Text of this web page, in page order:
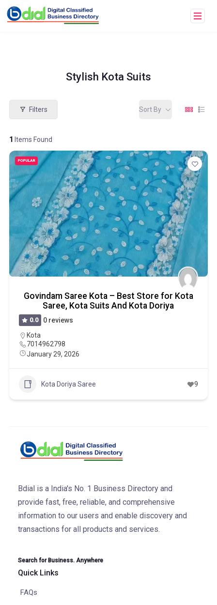
Stylish Kota Suits
Filters
1 Items Found
Sort By
POPULAR
Govindam Saree Kota – Best Store for Kota
Saree, Kota Suits And Kota Doriya
0.0
0 reviews
Kota
7014962798
January 29, 2026
Kota Doriya Saree 9
Bdial is a India's No. 1 Business Directory and
provide fast, free, reliable, and comprehensive
information to our users and enable discovery and
transactions for all products and services.
Search for Business. Anywhere
Quick Links
FAQs